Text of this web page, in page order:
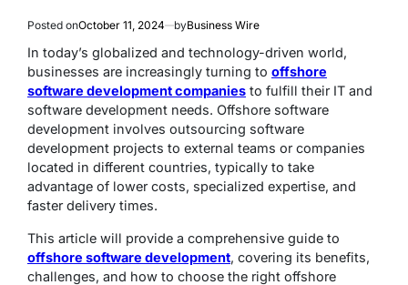
Posted onOctober 11, 2024 byBusiness Wire
In today’s globalized and technology-driven world,
businesses are increasingly turning to offshore
software development companies to fulfill their IT and
software development needs. Offshore software
development involves outsourcing software
development projects to external teams or companies
located in different countries, typically to take
advantage of lower costs, specialized expertise, and
faster delivery times.
This article will provide a comprehensive guide to
offshore software development, covering its benefits,
challenges, and how to choose the right offshore